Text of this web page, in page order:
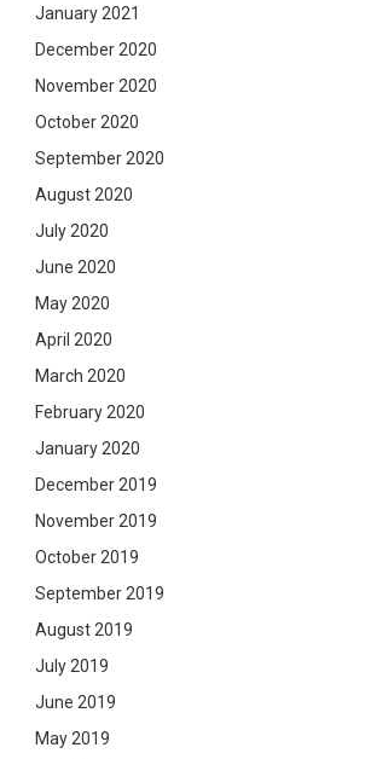
January 2021
December 2020
November 2020
October 2020
September 2020
August 2020
July 2020
June 2020
May 2020
April 2020
March 2020
February 2020
January 2020
December 2019
November 2019
October 2019
September 2019
August 2019
July 2019
June 2019
May 2019